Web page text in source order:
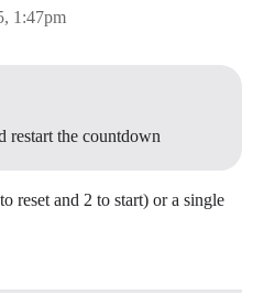
1:47pm
restart the countdown
reset and 2 to start) or a single